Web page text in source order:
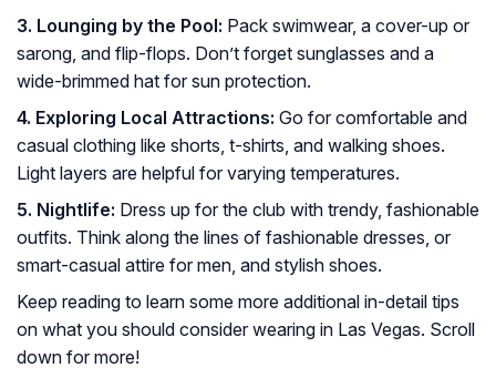
3. Lounging by the Pool: Pack swimwear, a cover-up or
sarong, and flip-flops. Don’t forget sunglasses and a
wide-brimmed hat for sun protection.
4. Exploring Local Attractions: Go for comfortable and
casual clothing like shorts, t-shirts, and walking shoes.
Light layers are helpful for varying temperatures.
5. Nightlife: Dress up for the club with trendy, fashionable
outfits. Think along the lines of fashionable dresses, or
smart-casual attire for men, and stylish shoes.
Keep reading to learn some more additional in-detail tips
on what you should consider wearing in Las Vegas. Scroll
down for more!